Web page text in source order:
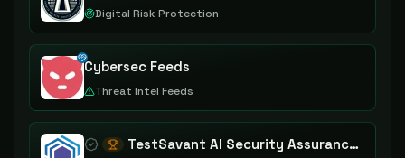
Digital Risk Protection
Cybersec Feeds
Threat Intel Feeds
TestSavant AI Security Assurance Platform